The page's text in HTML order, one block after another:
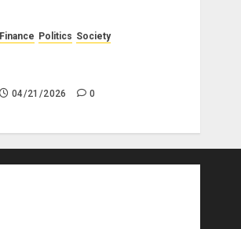
Finance Politics Society
04/21/2026 0